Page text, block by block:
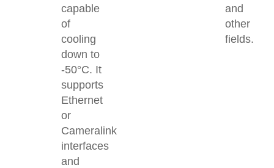
capable
of
cooling
down to
-50°C. It
supports
Ethernet
or
Cameralink
interfaces
and
and
other
fields.